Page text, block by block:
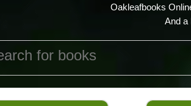
Oakleafbooks
And a